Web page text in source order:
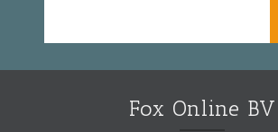
Fox Online BV